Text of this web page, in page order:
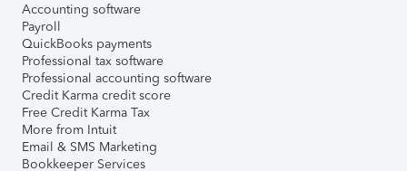
Accounting software
Payroll
QuickBooks payments
Professional tax software
Professional accounting software
Credit Karma credit score
Free Credit Karma Tax
More from Intuit
Email & SMS Marketing
Bookkeeper Services